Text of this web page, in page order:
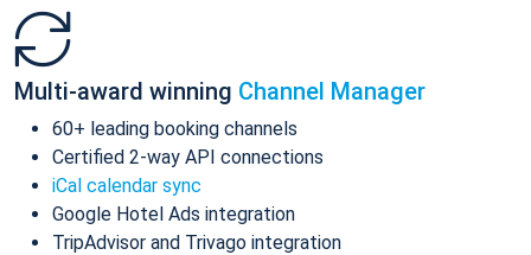
Multi-award winning Channel Manager
60+ leading booking channels
Certified 2-way API connections
iCal calendar sync
Google Hotel Ads integration
TripAdvisor and Trivago integration